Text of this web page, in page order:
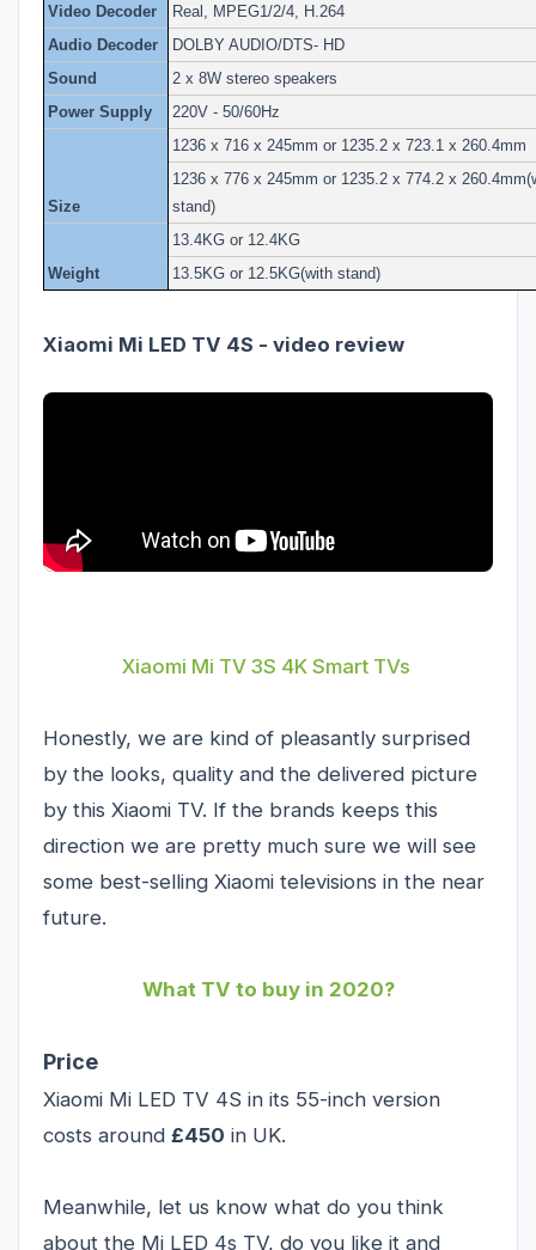
Video Decoder
Real, MPEG1/2/4, H.264
Audio Decoder
DOLBY AUDIO/DTS- HD
Sound
2 x 8W stereo speakers
Power Supply
220V - 50/60Hz
Size
1236 x 716 x 245mm or 1235.2 x 723.1 x 260.4mm
1236 x 776 x 245mm or 1235.2 x 774.2 x
stand)
Weight
13.4KG or 12.4KG
13.5KG or 12.5KG(with stand)
Xiaomi Mi LED TV 4S - video review
Xiaomi Mi TV 3S 4K Smart TVs
Honestly, we are kind of pleasantly surprised
by the looks, quality and the delivered picture
by this Xiaomi TV. If the brands keeps this
direction we are pretty much sure we will see
some best-selling Xiaomi televisions in the near
future.
What TV to buy in 2020?
Price
Xiaomi Mi LED TV 4S in its 55-inch version
costs around £450 in UK.
Meanwhile, let us know what do you think
about the Mi LED 4s TV, do you like it and